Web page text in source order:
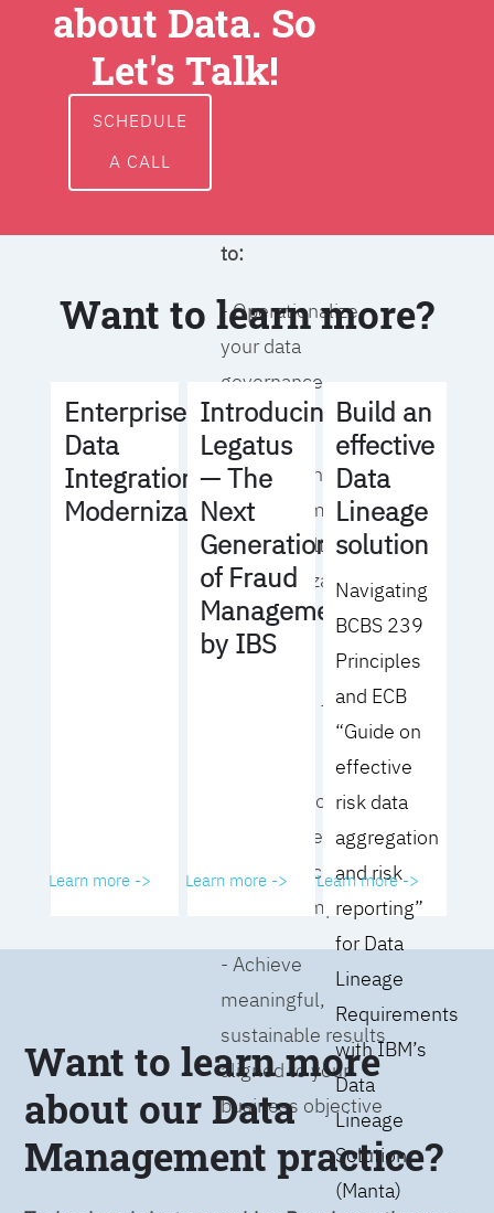
around data
ownership,
access, usage,
to:
- Operationalize
your data
governance
strategy
- Identify the right
operating model
for your culture
and organization
- Eliminate
roadblocks to
- Analyze your data
governance
performance and
business impact
- Achieve
meaningful,
sustainable results
aligned to your
business objective
about Data. So
Let's Talk!
SCHEDULE
A CALL
Want to learn more?
Enterprise
Data
Integration
Modernization
Learn more ->
Introducing
Legatus
— The
Next
Generation
of Fraud
Management
by IBS
Learn more ->
Build an
effective
Data
Lineage
solution
Navigating
BCBS 239
Principles
and ECB
“Guide on
effective
risk data
aggregation
and risk
reporting”
for Data
Lineage
Requirements
with IBM’s
Data
Lineage
Solution
(Manta)
Learn more ->
Want to learn more
about our Data
Management practice?